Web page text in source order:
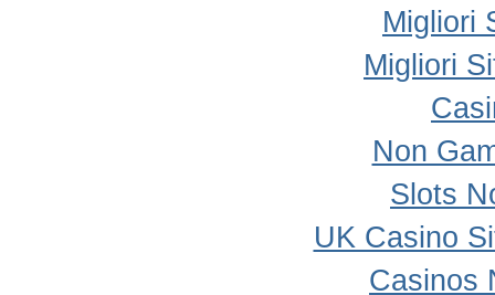
Migliori
Migliori
Non
Slots
UK Casino
Casinos